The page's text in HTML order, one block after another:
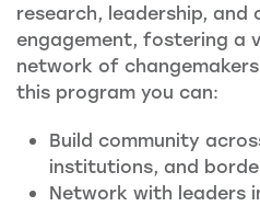
research, leadership, and
engagement, fostering a
network of
this program you can:
Build community
institutions, and
Network with leaders